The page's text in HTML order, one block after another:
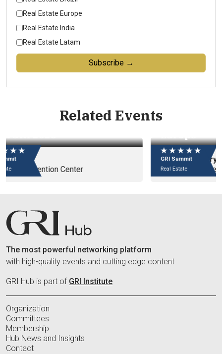
Real Estate Europe
Real Estate India
Real Estate Latam
Subscribe →
Related Events
★ ★ ★ ★ ★
Real Estate
GRI Chairmen's Retreat 2027 -
Badrutt's Palace Hotel
★
The most powerful networking platform
with high-quality events and cutting edge content.
GRI Hub is part of GRI Institute
Organization
Committees
Membership
Hub News and Insights
Contact